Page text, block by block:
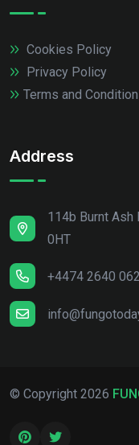
Cookies Policy
Privacy Policy
Terms and
Address
114b Burnt Ash
0HT
+4474 2640
© Copyright 2026